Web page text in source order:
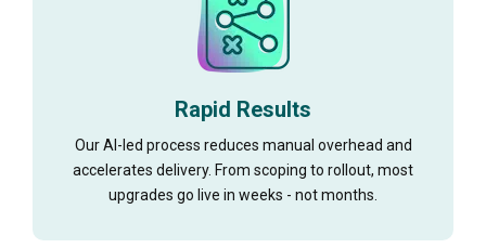
Rapid Results
Our AI-led process reduces manual overhead and
accelerates delivery. From scoping to rollout, most
upgrades go live in weeks - not months.